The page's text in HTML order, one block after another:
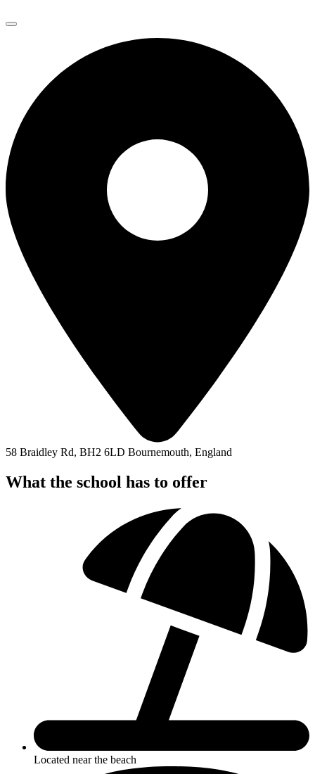
58 Braidley Rd, BH2 6LD Bournemouth, England
What the school has to offer
Located near the beach